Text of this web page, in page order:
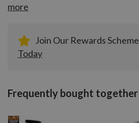
more
Join Our Rewards Scheme
Today
Frequently bought together